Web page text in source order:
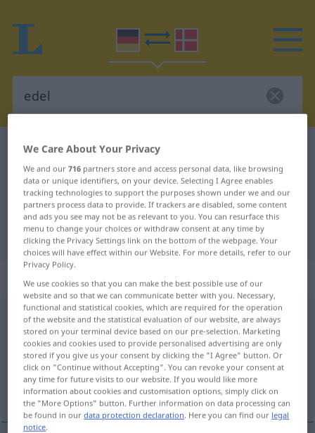
German-Danish dictionary
German-Danish translation for
"edel"
"edel" Danish translation
„edel“
edel <-dl->
Overview of all translations
(For more details, click/tap on the translation)
ædel, adelig
We Care About Your Privacy
We and our716 partners store and access personal data, like browsing
data or unique identifiers, on your device. Selecting I Agree enables
tracking technologies to support the purposes shown under we and our
partners process data to provide. If trackers are disabled, some content
and ads you see may not be as relevant to you. You can resurface this
menu to change your choices or withdraw consent at any time by
clicking the Privacy Settings link on the bottom of the webpage. Your
choices will have effect within our Website. For more details, refer to our
Privacy Policy.
We use cookies so that you can make the best possible use of our
website and so that we can communicate better with you. Necessary,
functional and statistical cookies, which are required for the operation
of the website and the statistical evaluation of our website, are always
stored on your terminal device based on our pre-selection. Marketing
cookies and cookies used to provide personalised advertising are only
stored if you give us your consent by clicking the "I Agree" button. Or
click on "Continue without Accepting". You can revoke your consent at
any time for future visits to our website. If you would like more
information about cookies and customisation options, simply click on
the "More Options" button. Further information on data processing can
be found in ourdata protection declaration. Here you can find our legal
notice.